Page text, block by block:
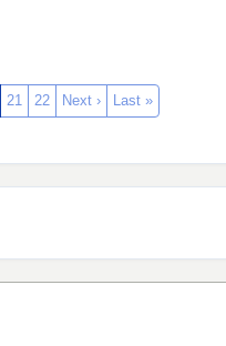
21 22 Next › Last »